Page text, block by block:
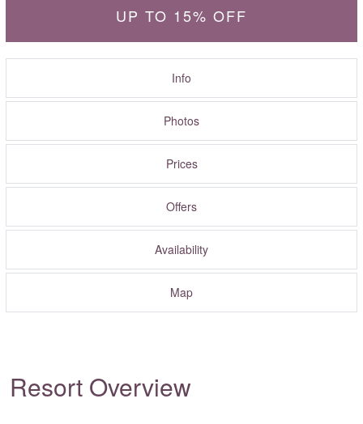
UP TO 15% OFF
Info
Photos
Prices
Offers
Availability
Map
Resort Overview